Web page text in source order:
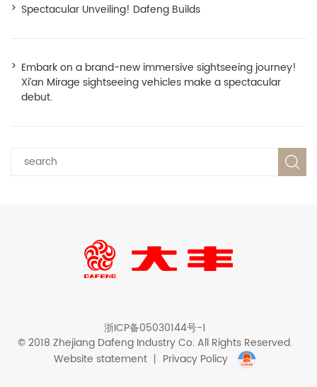
Spectacular Unveiling! Dafeng Builds
Embark on a brand-new immersive sightseeing journey!
Xi’an Mirage sightseeing vehicles make a spectacular
debut.
浙ICP备05030144号-1
© 2018 Zhejiang Dafeng Industry Co. All Rights Reserved.
Website statement 丨 Privacy Policy